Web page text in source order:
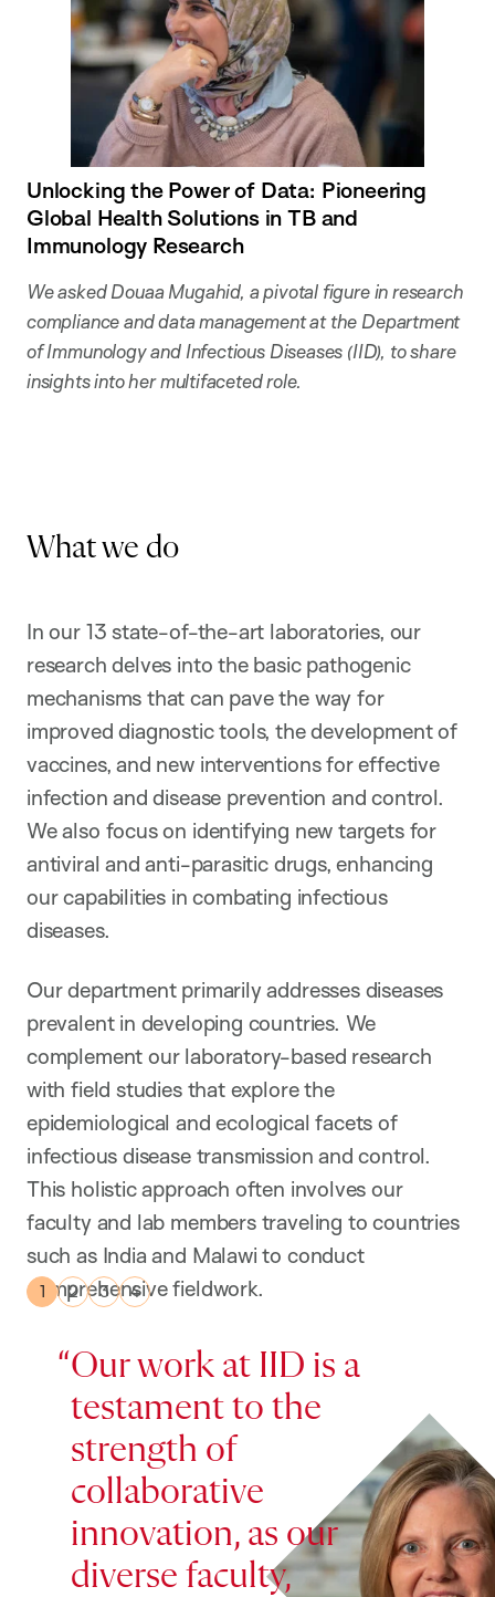
Unlocking the Power of Data: Pioneering
Global Health Solutions in TB and
Immunology Research
We asked Douaa Mugahid, a pivotal figure in research
compliance and data management at the Department
of Immunology and Infectious Diseases (IID), to share
insights into her multifaceted role.
What we do
In our 13 state-of-the-art laboratories, our
research delves into the basic pathogenic
mechanisms that can pave the way for
improved diagnostic tools, the development of
vaccines, and new interventions for effective
infection and disease prevention and control.
We also focus on identifying new targets for
antiviral and anti-parasitic drugs, enhancing
our capabilities in combating infectious
diseases.
Our department primarily addresses diseases
prevalent in developing countries. We
complement our laboratory-based research
with field studies that explore the
epidemiological and ecological facets of
infectious disease transmission and control.
This holistic approach often involves our
faculty and lab members traveling to countries
such as India and Malawi to conduct
comprehensive fieldwork.
Our work at IID is a
testament to the
strength of
collaborative
innovation, as our
diverse faculty,